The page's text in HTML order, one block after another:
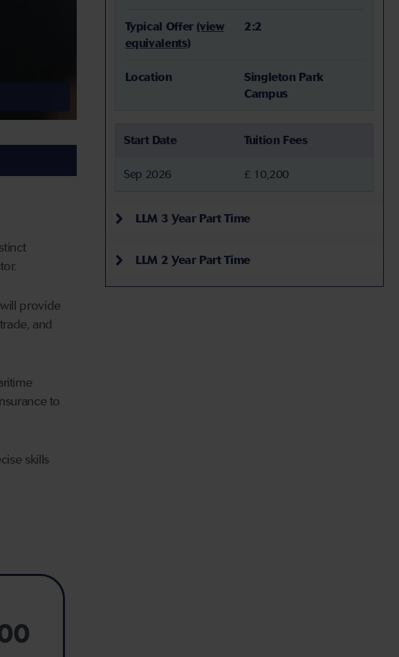
Typical Offer (view
equivalents)
2:2
Location
Singleton Park
Campus
Start Date Tuition Fees
Sep 2026 £ 10,200
LLM 3 Year Part Time
LLM 2 Year Part Time
provide
and
to
skills